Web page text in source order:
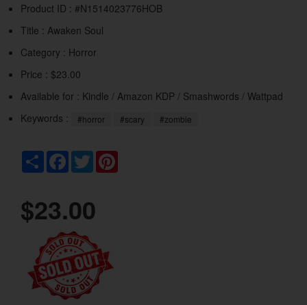
Product ID : #N1514023776HOB
Title : Awaken Soul
Category : Horror
Price : $23.00
Available for : Kindle / Amazon KDP / Smashwords / Wattpad
Keywords :
#horror #scary #zombie
Share Facebook
Twitter
$23.00